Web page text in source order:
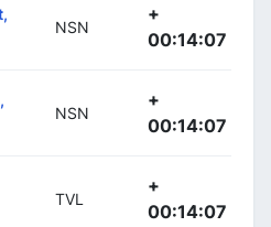
NSN
+
00:14:07
NSN
+
00:14:07
TVL
+
00:14:07